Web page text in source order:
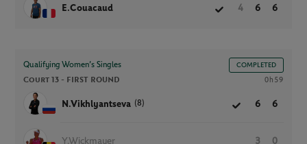
E.Couacaud 4 6 6
Qualifying Women’s Singles COMPLETED
Court 13 - FIRST ROUND 0h59
N.Vikhlyantseva (8) 6 6
Y.Wickmayer 3 0